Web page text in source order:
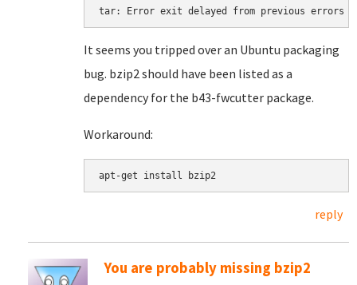
It seems you tripped over an Ubuntu packaging
bug. bzip2 should have been listed as a
dependency for the b43-fwcutter package.
Workaround:
reply
You are probably missing bzip2